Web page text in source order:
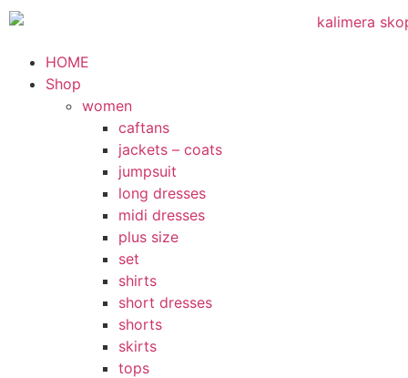
HOME
Shop
women
caftans
jackets – coats
jumpsuit
long dresses
midi dresses
plus size
set
shirts
short dresses
shorts
skirts
tops